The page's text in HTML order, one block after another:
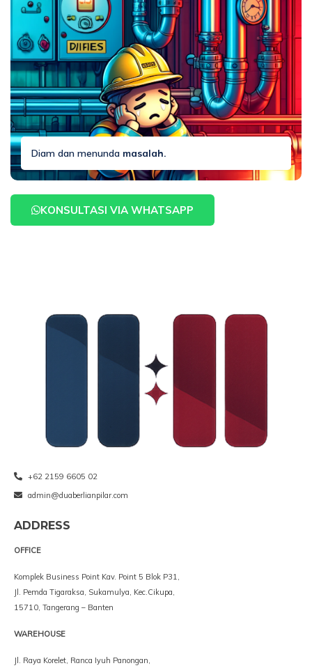
Diam dan menunda masalah.
KONSULTASI VIA WHATSAPP
+62 2159 6605 02
admin@duaberlianpilar.com
ADDRESS
OFFICE
Komplek Business Point Kav. Point 5 Blok P31,
Jl. Pemda Tigaraksa, Sukamulya, Kec.Cikupa,
15710, Tangerang – Banten
WAREHOUSE
Jl. Raya Korelet, Ranca Iyuh Panongan,